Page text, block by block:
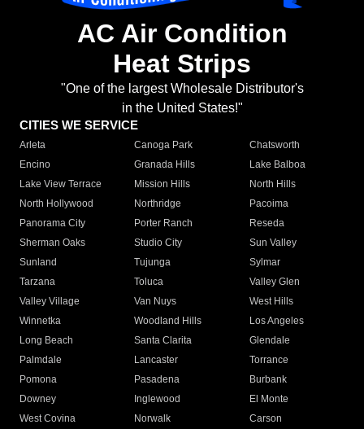
AC Air Condition
Heat Strips
"One of the largest Wholesale Distributor's
in the United States!"
CITIES WE SERVICE
Arleta Canoga Park
Chatsworth
Encino
Granada Hills
Lake Balboa
Lake View Terrace
Mission Hills
North Hills
North Hollywood
Northridge
Pacoima
Panorama City
Porter Ranch
Reseda
Sherman Oaks
Studio City
Sun Valley
Sunland
Tujunga
Sylmar
Tarzana
Toluca
Valley Glen
Valley Village
Van Nuys
West Hills
Winnetka
Woodland Hills
Los Angeles
Long Beach
Santa Clarita
Glendale
Palmdale
Lancaster
Torrance
Pomona
Pasadena
Burbank
Downey
Inglewood
El Monte
West Covina
Norwalk
Carson